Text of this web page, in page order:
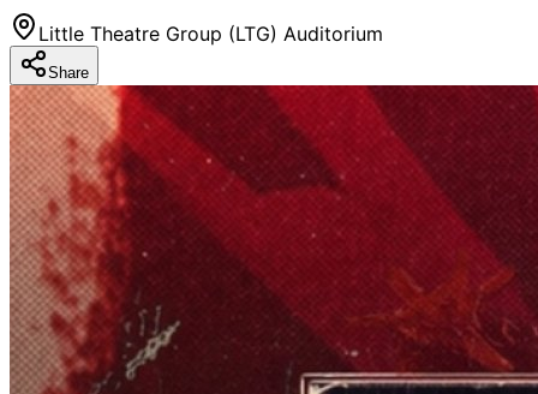
Little Theatre Group (LTG) Auditorium
Share